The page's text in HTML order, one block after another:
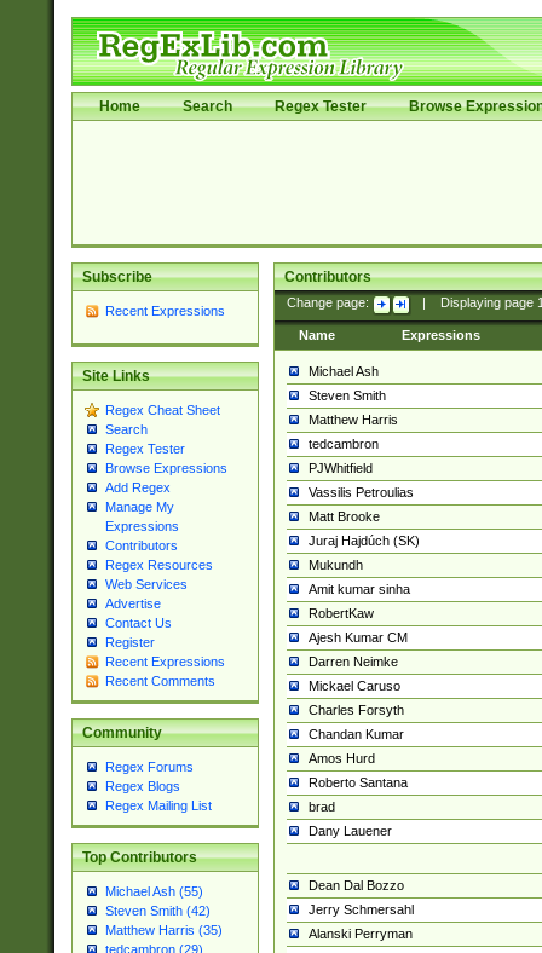
Home Search Regex Tester Browse
Subscribe
Recent Expressions
Site Links
Regex Cheat Sheet
Search
Regex Tester
Browse Expressions
Add Regex
Manage My
Expressions
Contributors
Regex Resources
Web Services
Advertise
Contact Us
Register
Recent Expressions
Recent Comments
Community
Regex Forums
Regex Blogs
Regex Mailing List
Top Contributors
Michael Ash (55)
Steven Smith (42)
Matthew Harris (35)
tedcambron (29)
Contributors
Change page: Displaying page
Name Expressions
Michael Ash
Steven Smith
Matthew Harris
tedcambron
PJWhitfield
Vassilis Petroulias
Matt Brooke
Juraj Hajdúch (SK)
Mukundh
Amit kumar sinha
RobertKaw
Ajesh Kumar CM
Darren Neimke
Mickael Caruso
Charles Forsyth
Chandan Kumar
Amos Hurd
Roberto Santana
brad
Dany Lauener
Dean Dal Bozzo
Jerry Schmersahl
Alanski Perryman